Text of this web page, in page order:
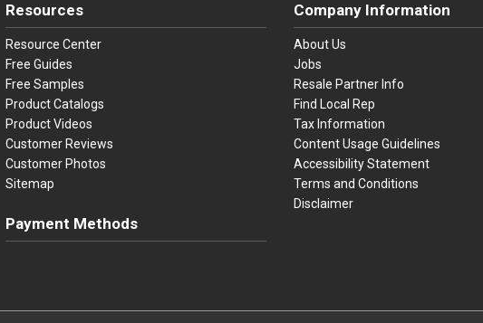
Resources
Resource Center
Free Guides
Free Samples
Product Catalogs
Product Videos
Customer Reviews
Customer Photos
Sitemap
Payment Methods
Company Information
About Us
Jobs
Resale Partner Info
Find Local Rep
Tax Information
Content Usage Guidelines
Accessibility Statement
Terms and Conditions
Disclaimer